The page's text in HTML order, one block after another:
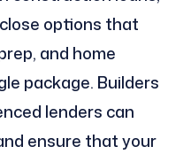
options that
and home
package. Builders
lenders can
ensure that your